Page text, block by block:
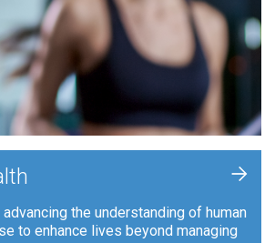
the understanding of human
to enhance lives beyond managing
+